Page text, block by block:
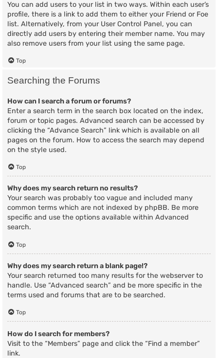
You can add users to your list in two ways. Within each user’s
profile, there is a link to add them to either your Friend or Foe
list. Alternatively, from your User Control Panel, you can
directly add users by entering their member name. You may
also remove users from your list using the same page.
Top
Searching the Forums
How can I search a forum or forums?
Enter a search term in the search box located on the index,
forum or topic pages. Advanced search can be accessed by
clicking the “Advance Search” link which is available on all
pages on the forum. How to access the search may depend
on the style used.
Top
Why does my search return no results?
Your search was probably too vague and included many
common terms which are not indexed by phpBB. Be more
specific and use the options available within Advanced
search.
Top
Why does my search return a blank page!?
Your search returned too many results for the webserver to
handle. Use “Advanced search” and be more specific in the
terms used and forums that are to be searched.
Top
How do I search for members?
Visit to the “Members” page and click the “Find a member”
link.